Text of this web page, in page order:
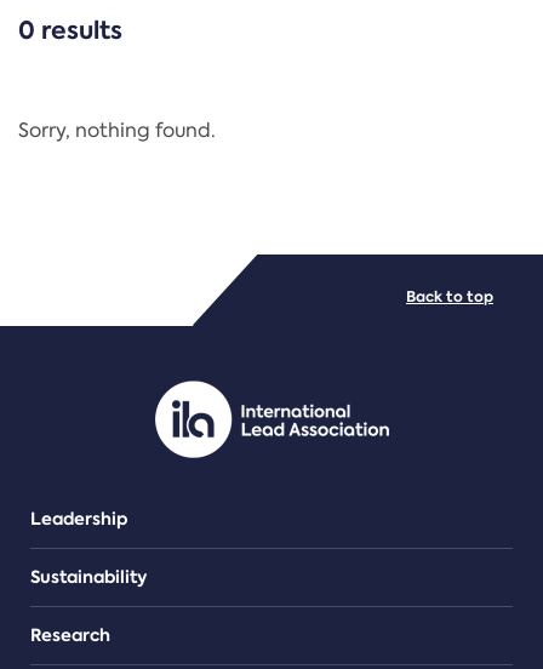
CATEGORIES
Regulation
PDF/document
0 results
Sorry, nothing found.
Leadership
Sustainability
Research
Back to top